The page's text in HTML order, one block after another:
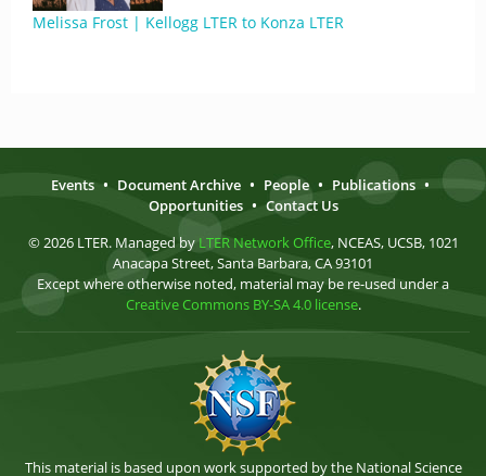
Melissa Frost | Kellogg LTER to Konza LTER
Events • Document Archive • People • Publications •
Opportunities • Contact Us
© 2026 LTER. Managed by LTER Network Office, NCEAS, UCSB, 1021
Anacapa Street, Santa Barbara, CA 93101
Except where otherwise noted, material may be re-used under a
Creative Commons BY-SA 4.0 license.
This material is based upon work supported by the National Science